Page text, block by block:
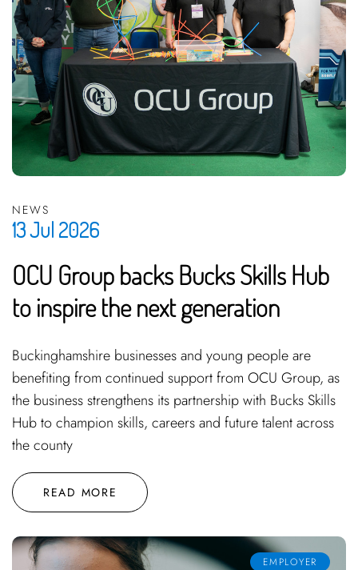
NEWS
13 Jul 2026
OCU Group backs Bucks Skills Hub
to inspire the next generation
Buckinghamshire businesses and young people are
benefiting from continued support from OCU Group, as
the business strengthens its partnership with Bucks Skills
Hub to champion skills, careers and future talent across
the county
READ MORE
EMPLOYER